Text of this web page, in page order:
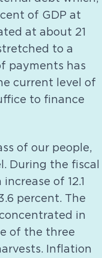
of GDP at
at about 21
to a
payments has
current level of
to finance
of our people,
During the fiscal
of 12.1
percent. The
in
of the three
Inflation